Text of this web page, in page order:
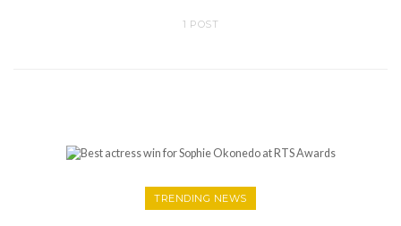
1 POST
TRENDING NEWS